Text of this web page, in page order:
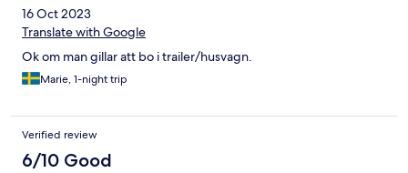
16 Oct 2023
Translate with Google
Ok om man gillar att bo i trailer/husvagn.
Marie, 1-night trip
Verified review
6/10 Good